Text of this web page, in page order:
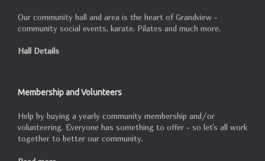
Our community hall and area is the heart of Grandview -
community social events, karate, Pilates and much more.
Hall Details
Membership and Volunteers
Help by buying a yearly community membership and/or
volunteering. Everyone has something to offer - so let's all work
together to better our community.